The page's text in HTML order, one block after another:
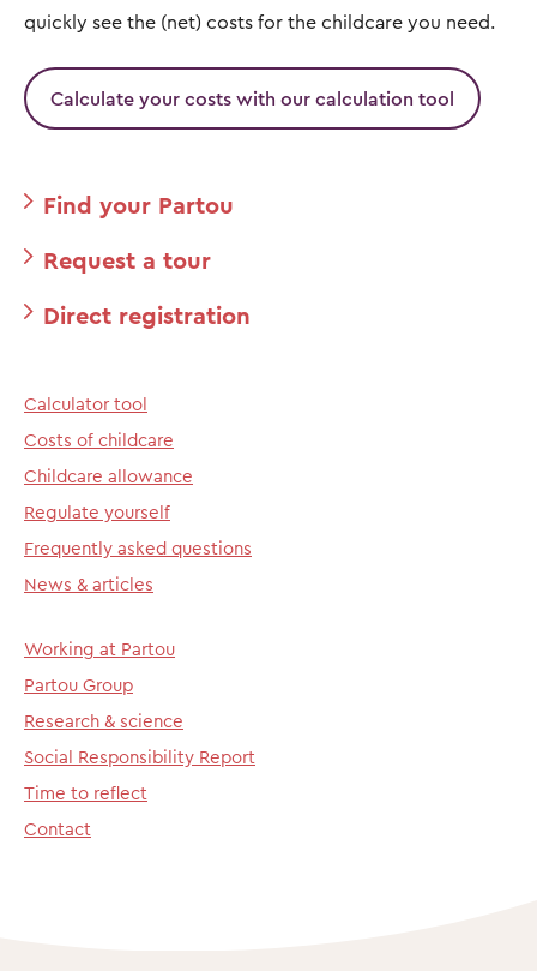
quickly see the (net) costs for the childcare you need.
Calculate your costs with our calculation tool
Find your Partou
Request a tour
Direct registration
Calculator tool
Costs of childcare
Childcare allowance
Regulate yourself
Frequently asked questions
News & articles
Working at Partou
Partou Group
Research & science
Social Responsibility Report
Time to reflect
Contact